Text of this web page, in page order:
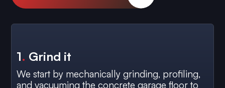
1. Grind it
We start by mechanically grinding, profiling,
and vacuuming the concrete garage floor to